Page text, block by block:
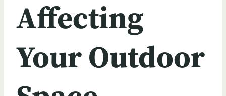
Affecting
Your Outdoor